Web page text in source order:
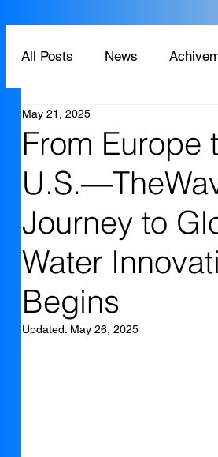
All Posts News
Technology
From Europe
Journey to
Water
Begins
May 21, 2025
Updated: May 26, 2025